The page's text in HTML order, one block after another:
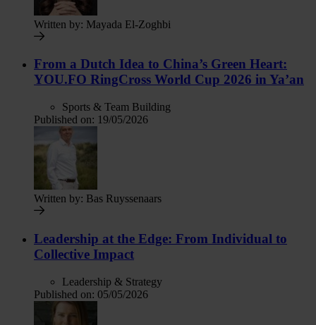
Written by: Mayada El-Zoghbi
From a Dutch Idea to China’s Green Heart:
YOU.FO RingCross World Cup 2026 in Ya’an
Sports & Team Building
Published on: 19/05/2026
Written by: Bas Ruyssenaars
Leadership at the Edge: From Individual to
Collective Impact
Leadership & Strategy
Published on: 05/05/2026